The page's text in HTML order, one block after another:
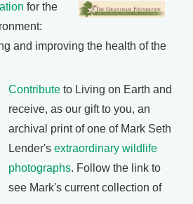
for the
and improving the health of the
Contribute to Living on Earth and
receive, as our gift to you, an
archival print of one of Mark Seth
Lender's extraordinary wildlife
photographs. Follow the link to
see Mark's current collection of